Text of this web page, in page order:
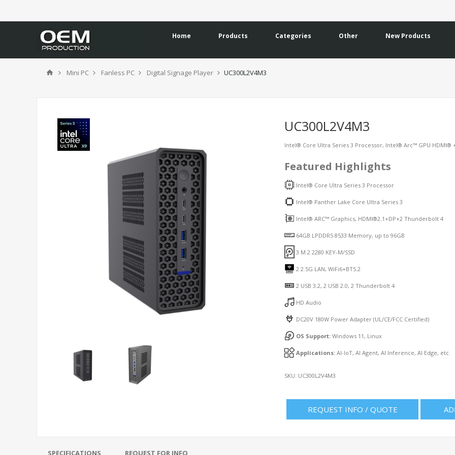
Home Products Categories Other New Products
Mini PC Fanless PC Digital Signage Player UC300L2V4M3
UC300L2V4M3
Intel® Core Ultra Series 3 Processor, Intel® Arc™ GPU HDMI®
Featured Highlights
Intel® Core Ultra Series 3 Processor
Intel® Panther Lake Core Ultra Series 3
Intel® ARC™ Graphics, HDMI®2.1+DP+2 Thunderbolt 4
64GB LPDDR5 8533 Memory, up to 96GB
3 M.2 2280 KEY-M/SSD
2 2.5G LAN, WiFi6+BT5.2
2 USB 3.2, 2 USB 2.0, 2 Thunderbolt 4
HD Audio
DC20V 180W Power Adapter (UL/CE/FCC Certified)
OS Support: Windows 11, Linux
Applications: AI-IoT, AI Agent, AI Inference, AI Edge, etc.
SKU: UC300L2V4M3
REQUEST INFO / QUOTE
SPECIFICATIONS REQUEST FOR INFO